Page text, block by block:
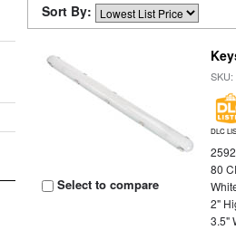
Sort By:
Select to compare
SKU:
DLC
80
2"
3.5"